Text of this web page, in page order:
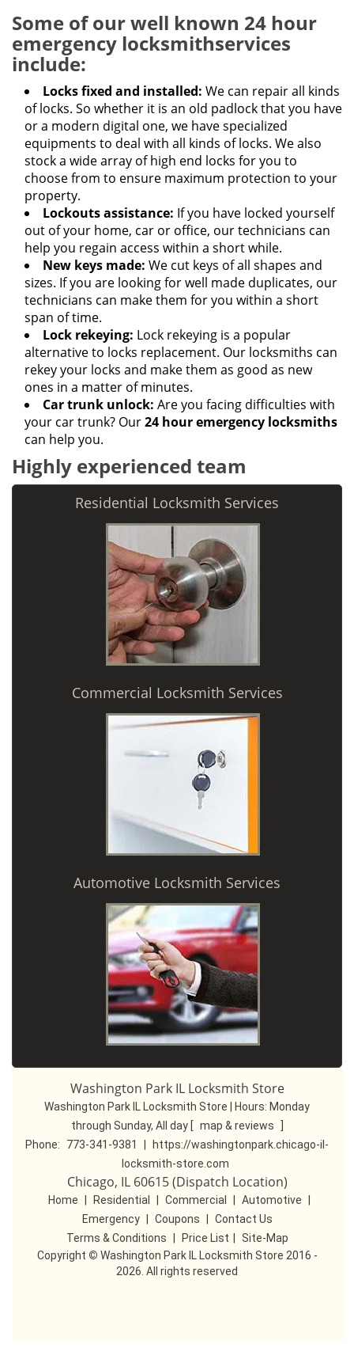
Some of our well known 24 hour
emergency locksmithservices
include:
Locks fixed and installed: We can repair all kinds
of locks. So whether it is an old padlock that you have
or a modern digital one, we have specialized
equipments to deal with all kinds of locks. We also
stock a wide array of high end locks for you to
choose from to ensure maximum protection to your
property.
Lockouts assistance: If you have locked yourself
out of your home, car or office, our technicians can
help you regain access within a short while.
New keys made: We cut keys of all shapes and
sizes. If you are looking for well made duplicates, our
technicians can make them for you within a short
span of time.
Lock rekeying: Lock rekeying is a popular
alternative to locks replacement. Our locksmiths can
rekey your locks and make them as good as new
ones in a matter of minutes.
Car trunk unlock: Are you facing difficulties with
your car trunk? Our24 hour emergency locksmiths
can help you.
Highly experienced team
Residential Locksmith Services
Commercial Locksmith Services
Automotive Locksmith Services
Washington Park IL Locksmith Store
Washington Park IL Locksmith Store | Hours: Monday
through Sunday, All day [ map & reviews
Phone:
773-341-9381
https://washingtonpark.chicago-il-
locksmith-store.com
Chicago, IL 60615 (Dispatch Location)
Home Residential Commercial Automotive
Emergency
Coupons
Contact Us
Terms & Conditions
Price List
Site-Map
Copyright © Washington Park IL Locksmith Store 2016 -
2026. All rights reserved